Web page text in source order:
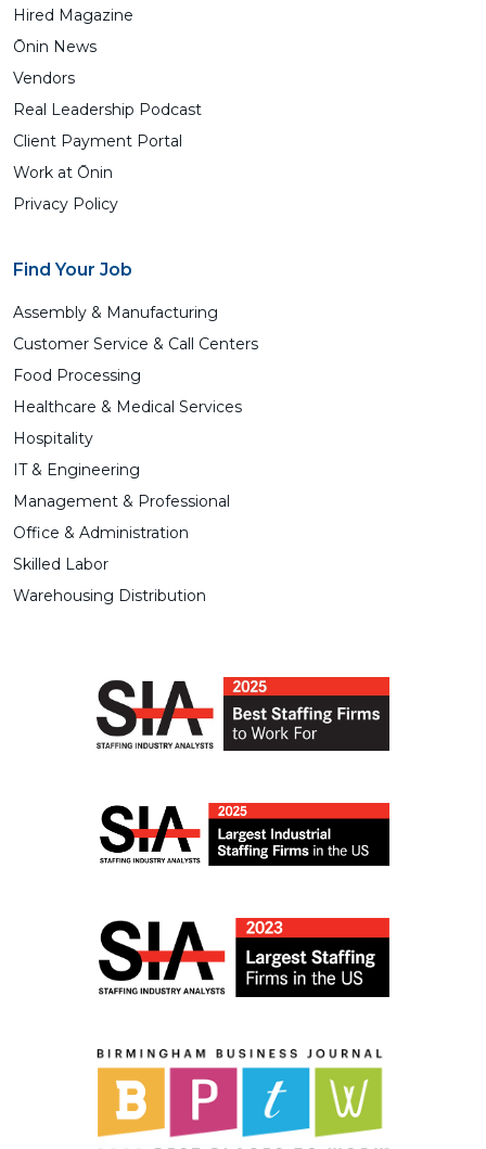
Hired Magazine
Ōnin News
Vendors
Real Leadership Podcast
Client Payment Portal
Work at Ōnin
Privacy Policy
Find Your Job
Assembly & Manufacturing
Customer Service & Call Centers
Food Processing
Healthcare & Medical Services
Hospitality
IT & Engineering
Management & Professional
Office & Administration
Skilled Labor
Warehousing Distribution